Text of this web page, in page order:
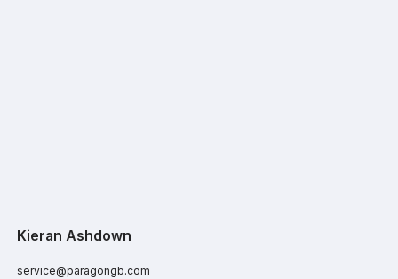
Kieran Ashdown
service@paragongb.com